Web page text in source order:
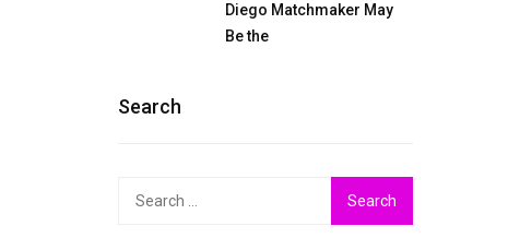
Diego Matchmaker May
Be the
Search